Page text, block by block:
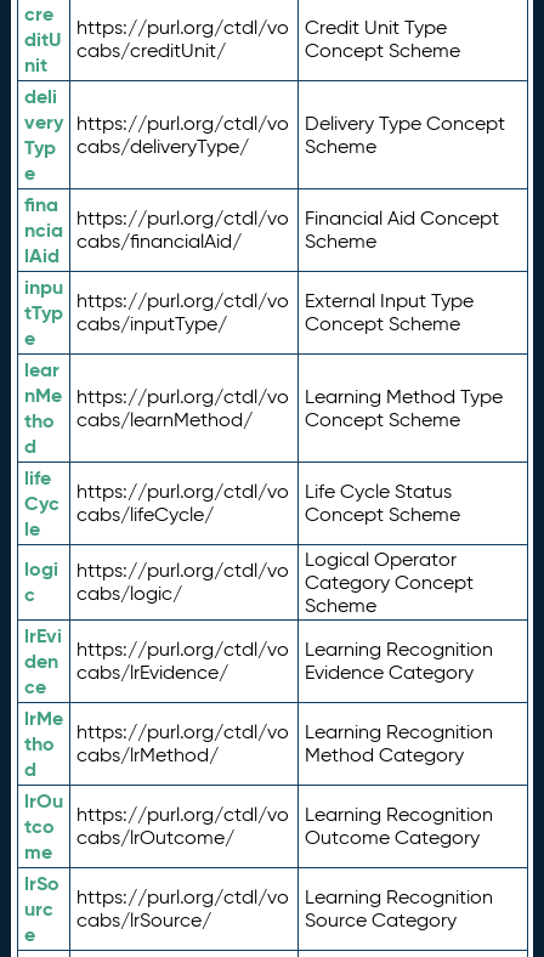
cre
ditU
nit
https://purl.org/ctdl/vo
cabs/creditUnit/
Credit Unit Type
Concept Scheme
deli
very
Typ
e
https://purl.org/ctdl/vo
cabs/deliveryType/
Delivery Type Concept
Scheme
fina
ncia
lAid
https://purl.org/ctdl/vo
cabs/financialAid/
Financial Aid Concept
Scheme
inpu
tTyp
e
https://purl.org/ctdl/vo
cabs/inputType/
External Input Type
Concept Scheme
lear
nMe
tho
d
https://purl.org/ctdl/vo
cabs/learnMethod/
Learning Method Type
Concept Scheme
life
Cyc
le
https://purl.org/ctdl/vo
cabs/lifeCycle/
Life Cycle Status
Concept Scheme
logi
c
https://purl.org/ctdl/vo
cabs/logic/
Logical Operator
Category Concept
Scheme
lrEvi
den
ce
https://purl.org/ctdl/vo
cabs/lrEvidence/
Learning Recognition
Evidence Category
lrMe
tho
d
https://purl.org/ctdl/vo
cabs/lrMethod/
Learning Recognition
Method Category
lrOu
tco
me
https://purl.org/ctdl/vo
cabs/lrOutcome/
Learning Recognition
Outcome Category
lrSo
urc
e
https://purl.org/ctdl/vo
cabs/lrSource/
Learning Recognition
Source Category